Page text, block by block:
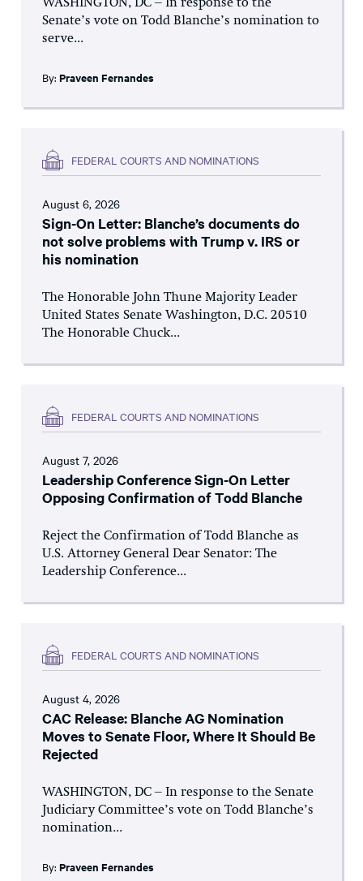
WASHINGTON, DC – In response to the
Senate’s vote on Todd Blanche’s nomination to
serve...
By: Praveen Fernandes
FEDERAL COURTS AND NOMINATIONS
August 6, 2026
Sign-On Letter: Blanche’s documents do
not solve problems with Trump v. IRS or
his nomination
The Honorable John Thune Majority Leader
United States Senate Washington, D.C. 20510
The Honorable Chuck...
FEDERAL COURTS AND NOMINATIONS
August 7, 2026
Leadership Conference Sign-On Letter
Opposing Confirmation of Todd Blanche
Reject the Confirmation of Todd Blanche as
U.S. Attorney General Dear Senator: The
Leadership Conference...
FEDERAL COURTS AND NOMINATIONS
August 4, 2026
CAC Release: Blanche AG Nomination
Moves to Senate Floor, Where It Should Be
Rejected
WASHINGTON, DC – In response to the Senate
Judiciary Committee’s vote on Todd Blanche’s
nomination...
By: Praveen Fernandes